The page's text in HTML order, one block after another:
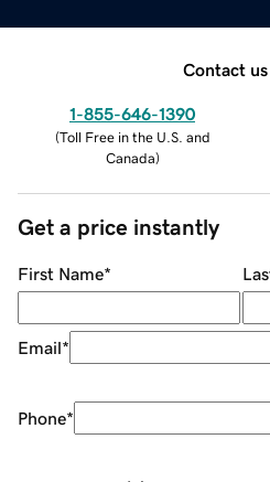
Contact us
1-855-646-1390
(Toll Free in the U.S. and
Canada)
Get a price instantly
First Name*
Email*
Phone*